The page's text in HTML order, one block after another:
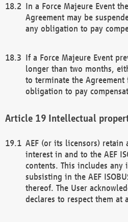
In a Force Majeure Event
Agreement may be
any obligation to pay
If a Force Majeure Event
longer than two months,
to terminate the
obligation to pay
Intellectual
AEF (or its licensors)
interest in and to the AEF
contents. This includes
subsisting in the AEF
thereof. The User
declares to respect them at